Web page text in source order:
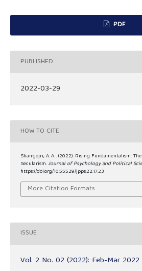
PDF
PUBLISHED
2022-03-29
HOW TO CITE
Shairgojri, A. A. . (2022). Rising Fundamentalism:
Secularism.Journal of Psychology and Political
https://doi.org/10.55529/jpps.22.17.23
More Citation Formats
ISSUE
Vol. 2 No. 02 (2022): Feb-Mar 2022